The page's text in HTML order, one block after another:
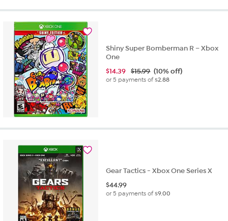
Shiny Super Bomberman R – Xbox
One
$14.39 $15.99 (10% off)
or 5 payments of$2.88
Gear Tactics - Xbox One Series X
$44.99
or 5 payments of$9.00